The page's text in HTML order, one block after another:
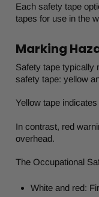
Each safety tape
tapes for use in the
Marking
Safety tape typically
safety tape: yellow
Yellow tape
In contrast, red
overhead.
The Occupational
White and red: